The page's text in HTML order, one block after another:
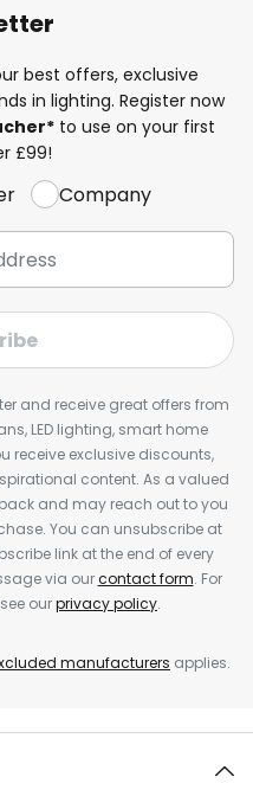
best offers, exclusive
in lighting. Register now
to use on your first
£99!
Company
and receive great offers from
LED lighting, smart home
receive exclusive discounts,
content. As a valued
and may reach out to you
You can unsubscribe at
link at the end of every
via ourcontact form. For
ourprivacy policy.
manufacturers applies.